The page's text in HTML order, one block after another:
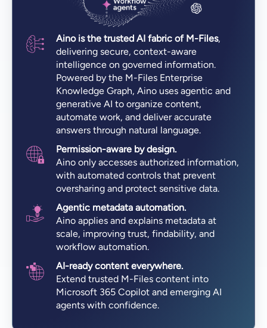
Aino is the trusted AI fabric of M-Files,
delivering secure, context-aware
intelligence on governed information.
Powered by the M-Files Enterprise
Knowledge Graph, Aino uses agentic and
generative AI to organize content,
automate work, and deliver accurate
answers through natural language.
Permission-aware by design.
Aino only accesses authorized information,
with automated controls that prevent
oversharing and protect sensitive data.
Agentic metadata automation.
Aino applies and explains metadata at
scale, improving trust, findability, and
workflow automation.
AI-ready content everywhere.
Extend trusted M-Files content into
Microsoft 365 Copilot and emerging AI
agents with confidence.